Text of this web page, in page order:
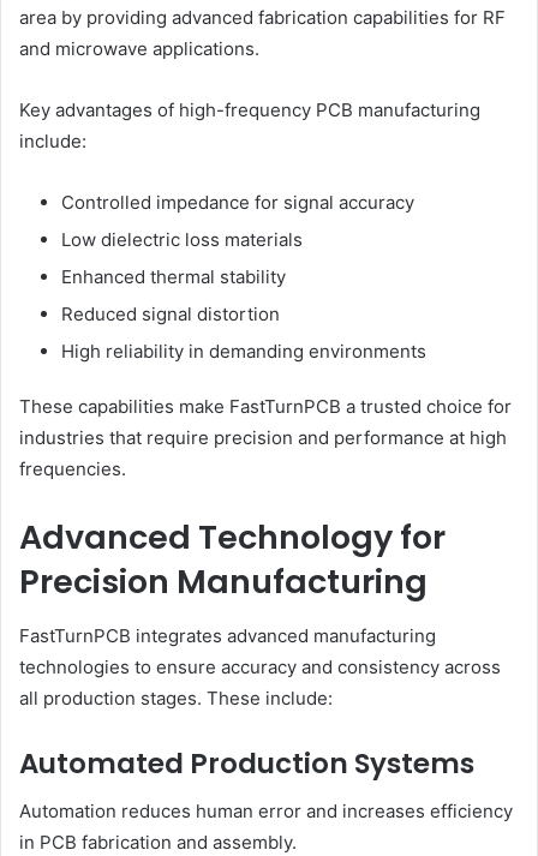
area by providing advanced fabrication capabilities for RF
and microwave applications.
Key advantages of high-frequency PCB manufacturing
include:
Controlled impedance for signal accuracy
Low dielectric loss materials
Enhanced thermal stability
Reduced signal distortion
High reliability in demanding environments
These capabilities make FastTurnPCB a trusted choice for
industries that require precision and performance at high
frequencies.
Advanced Technology for
Precision Manufacturing
FastTurnPCB integrates advanced manufacturing
technologies to ensure accuracy and consistency across
all production stages. These include:
Automated Production Systems
Automation reduces human error and increases efficiency
in PCB fabrication and assembly.